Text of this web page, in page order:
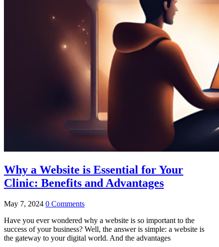
Why a Website is Essential for Your
Clinic: Benefits and Advantages
May 7, 2024 0 Comments
Have you ever wondered why a website is so important to the
success of your business? Well, the answer is simple: a website is
the gateway to your digital world. And the advantages